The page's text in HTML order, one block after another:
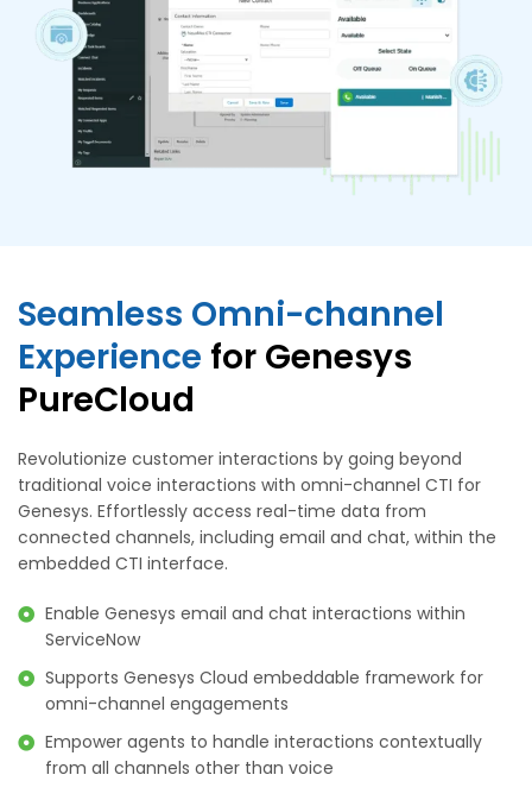
Seamless Omni-channel
Experience for Genesys
PureCloud
Revolutionize customer interactions by going beyond
traditional voice interactions with omni-channel CTI for
Genesys. Effortlessly access real-time data from
connected channels, including email and chat, within the
embedded CTI interface.
Enable Genesys email and chat interactions within
ServiceNow
Supports Genesys Cloud embeddable framework for
omni-channel engagements
Empower agents to handle interactions contextually
from all channels other than voice